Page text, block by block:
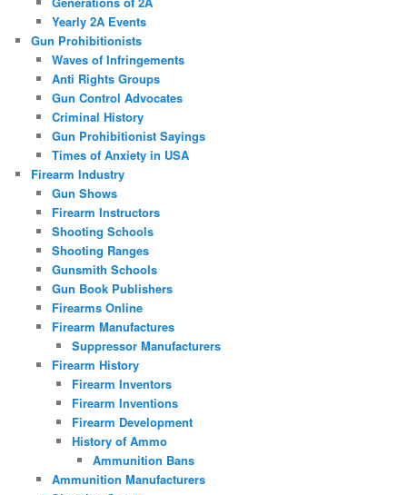
Yearly 2A Events
Gun Prohibitionists
Waves of Infringements
Anti Rights Groups
Gun Control Advocates
Criminal History
Gun Prohibitionist Sayings
Times of Anxiety in USA
Firearm Industry
Gun Shows
Firearm Instructors
Shooting Schools
Shooting Ranges
Gunsmith Schools
Gun Book Publishers
Firearms Online
Firearm Manufactures
Suppressor Manufacturers
Firearm History
Firearm Inventors
Firearm Inventions
Firearm Development
History of Ammo
Ammunition Bans
Ammunition Manufacturers